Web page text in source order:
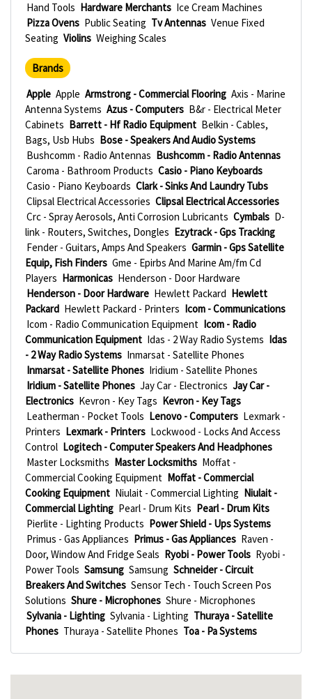
Hand Tools Hardware Merchants Ice Cream Machines
Pizza Ovens Public Seating Tv Antennas Venue Fixed
Seating Violins Weighing Scales
Brands
Apple Apple Armstrong - Commercial Flooring Axis - Marine
Antenna Systems Azus - Computers B&r - Electrical Meter
Cabinets Barrett - Hf Radio Equipment Belkin - Cables,
Bags, Usb Hubs Bose - Speakers And Audio Systems
Bushcomm - Radio Antennas Bushcomm - Radio Antennas
Caroma - Bathroom Products Casio - Piano Keyboards
Casio - Piano Keyboards Clark - Sinks And Laundry Tubs
Clipsal Electrical Accessories Clipsal Electrical Accessories
Crc - Spray Aerosols, Anti Corrosion Lubricants Cymbals D-
link - Routers, Switches, Dongles Ezytrack - Gps Tracking
Fender - Guitars, Amps And Speakers Garmin - Gps Satellite
Equip, Fish Finders Gme - Epirbs And Marine Am/fm Cd
Players Harmonicas Henderson - Door Hardware
Henderson - Door Hardware Hewlett Packard Hewlett
Packard Hewlett Packard - Printers Icom - Communications
Icom - Radio Communication Equipment Icom - Radio
Communication Equipment Idas - 2 Way Radio Systems Idas
- 2 Way Radio Systems Inmarsat - Satellite Phones
Inmarsat - Satellite Phones Iridium - Satellite Phones
Iridium - Satellite Phones Jay Car - Electronics Jay Car -
Electronics Kevron - Key Tags Kevron - Key Tags
Leatherman - Pocket Tools Lenovo - Computers Lexmark -
Printers Lexmark - Printers Lockwood - Locks And Access
Control Logitech - Computer Speakers And Headphones
Master Locksmiths Master Locksmiths Moffat -
Commercial Cooking Equipment Moffat - Commercial
Cooking Equipment Niulait - Commercial Lighting Niulait -
Commercial Lighting Pearl - Drum Kits Pearl - Drum Kits
Pierlite - Lighting Products Power Shield - Ups Systems
Primus - Gas Appliances Primus - Gas Appliances Raven -
Door, Window And Fridge Seals Ryobi - Power Tools Ryobi -
Power Tools Samsung Samsung Schneider - Circuit
Breakers And Switches Sensor Tech - Touch Screen Pos
Solutions Shure - Microphones Shure - Microphones
Sylvania - Lighting Sylvania - Lighting Thuraya - Satellite
Phones Thuraya - Satellite Phones Toa - Pa Systems